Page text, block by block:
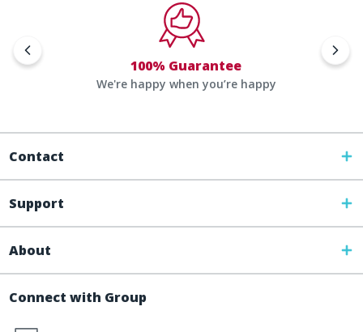
100% Guarantee
We're happy when you’re happy
Contact
Support
About
Connect with Group